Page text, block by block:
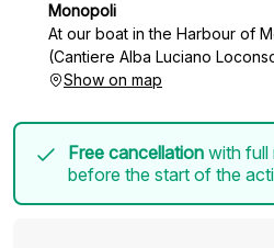
Monopoli
At our boat in the Harbour of
(Cantiere Alba Luciano
Show on map
Free cancellation with full
before the start of the